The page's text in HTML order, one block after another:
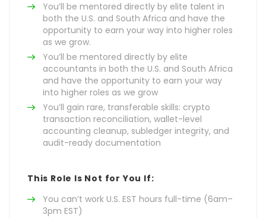
You’ll be mentored directly by elite talent in
both the U.S. and South Africa and have the
opportunity to earn your way into higher roles
as we grow.
You’ll be mentored directly by elite
accountants in both the U.S. and South Africa
and have the opportunity to earn your way
into higher roles as we grow
You’ll gain rare, transferable skills: crypto
transaction reconciliation, wallet-level
accounting cleanup, subledger integrity, and
audit-ready documentation
This Role Is Not for You If:
You can’t work U.S. EST hours full-time (6am–
3pm EST)